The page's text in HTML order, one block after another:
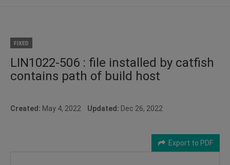
FIXED
LIN1022-506 : file installed by catfish
contains path of build host
Created: May 4, 2022 Updated: Dec 26, 2022
Export to PDF